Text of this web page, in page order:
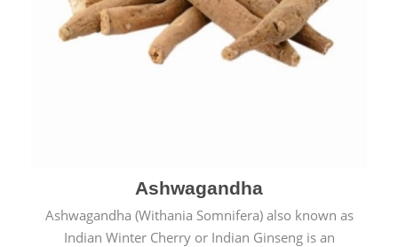
Ashwagandha
Ashwagandha (Withania Somnifera) also known as
Indian Winter Cherry or Indian Ginseng is an